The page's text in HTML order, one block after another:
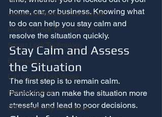
Locksmith Services Las Vegas
Rekey & Lock Replacement
Smart Lock Technology
Emergency Services
Car lockout Las Vegas
Holiday Safety
Office Security Las Vegas
home, car, or business. Knowing what
to do can help you stay calm and
resolve the situation quickly.
Stay Calm and Assess
the Situation
The first step is to remain calm.
Panicking can make the situation more
stressful and lead to poor decisions.